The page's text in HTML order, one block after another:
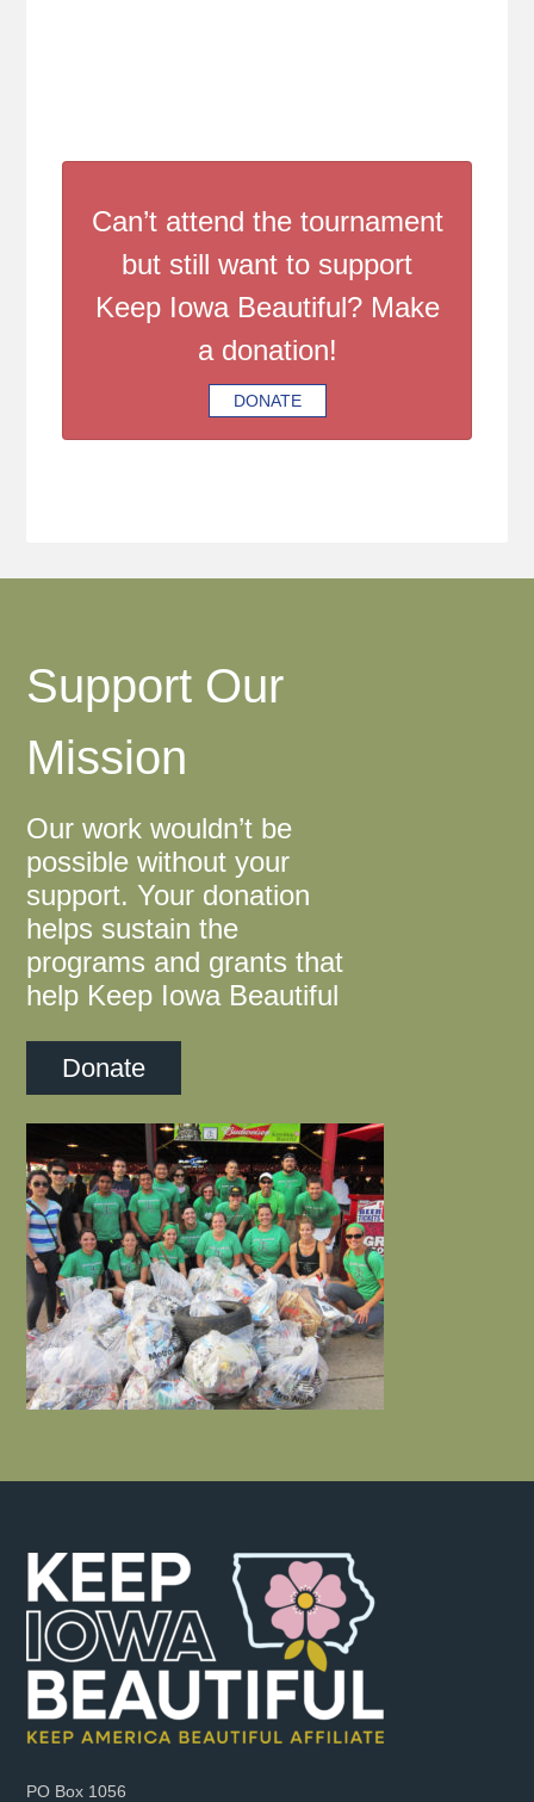
Can’t attend the tournament
but still want to support
Keep Iowa Beautiful? Make
a donation!
DONATE
Support Our
Mission
Our work wouldn’t be
possible without your
support. Your donation
helps sustain the
programs and grants that
help Keep Iowa Beautiful
Donate
PO Box 1056